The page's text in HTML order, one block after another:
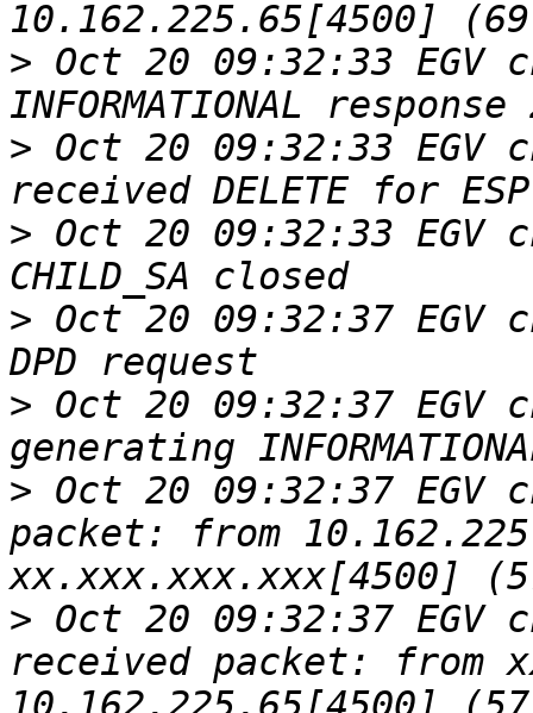
> Oct 20 09:32:33 EGV
> Oct 20 09:32:33 EGV
> Oct 20 09:32:33 EGV
> Oct 20 09:32:37 EGV
> Oct 20 09:32:37 EGV
> Oct 20 09:32:37 EGV
packet: from
> Oct 20 09:32:37 EGV
received packet: from